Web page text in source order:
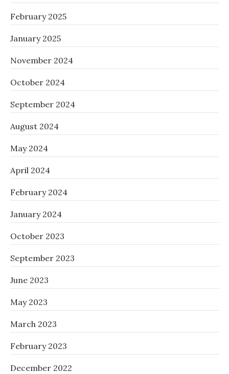
February 2025
January 2025
November 2024
October 2024
September 2024
August 2024
May 2024
April 2024
February 2024
January 2024
October 2023
September 2023
June 2023
May 2023
March 2023
February 2023
December 2022